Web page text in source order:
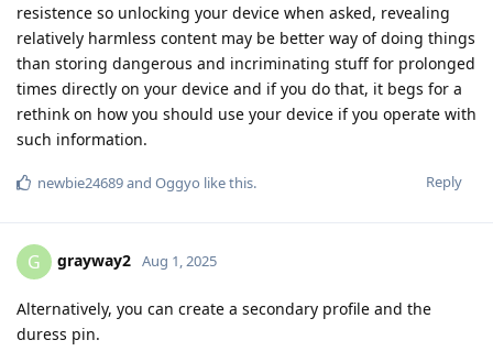
resistence so unlocking your device when asked, revealing
relatively harmless content may be better way of doing things
than storing dangerous and incriminating stuff for prolonged
times directly on your device and if you do that, it begs for a
rethink on how you should use your device if you operate with
such information.
Reply
newbie24689and Oggyo like this.
G grayway2 Aug 1, 2025
Alternatively, you can create a secondary profile and the
duress pin.